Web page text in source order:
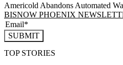
Americold Abandons Automated
BISNOW PHOENIX
SUBMIT
TOP STORIES